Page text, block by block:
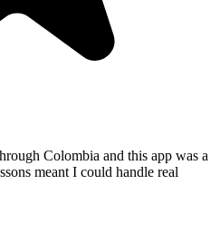
Colombia and this app was a
meant I could handle real